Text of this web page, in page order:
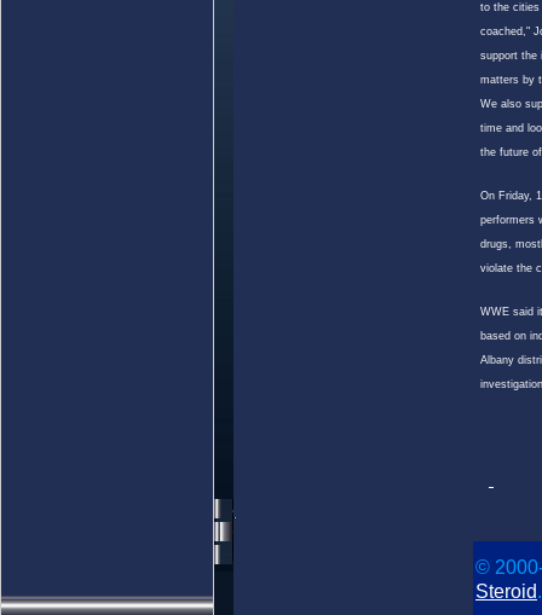
to the cities
coached,"
support the
matters by
We also
time and
the future
On Friday,
performers
drugs,
violate the
WWE said
based on
Albany
©
Steroid